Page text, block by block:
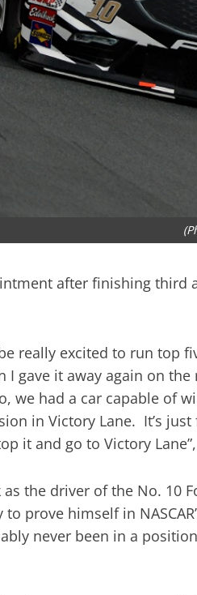
after finishing third
really excited to run
I gave it away again on
we had a car capable of
in Victory Lane. It’s
it and go to Victory
the driver of the No. 10
prove himself in
never been in a